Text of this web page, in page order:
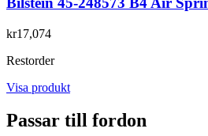
kr17,074
Restorder
Visa produkt
Passar till fordon